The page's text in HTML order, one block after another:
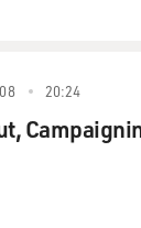
20:24